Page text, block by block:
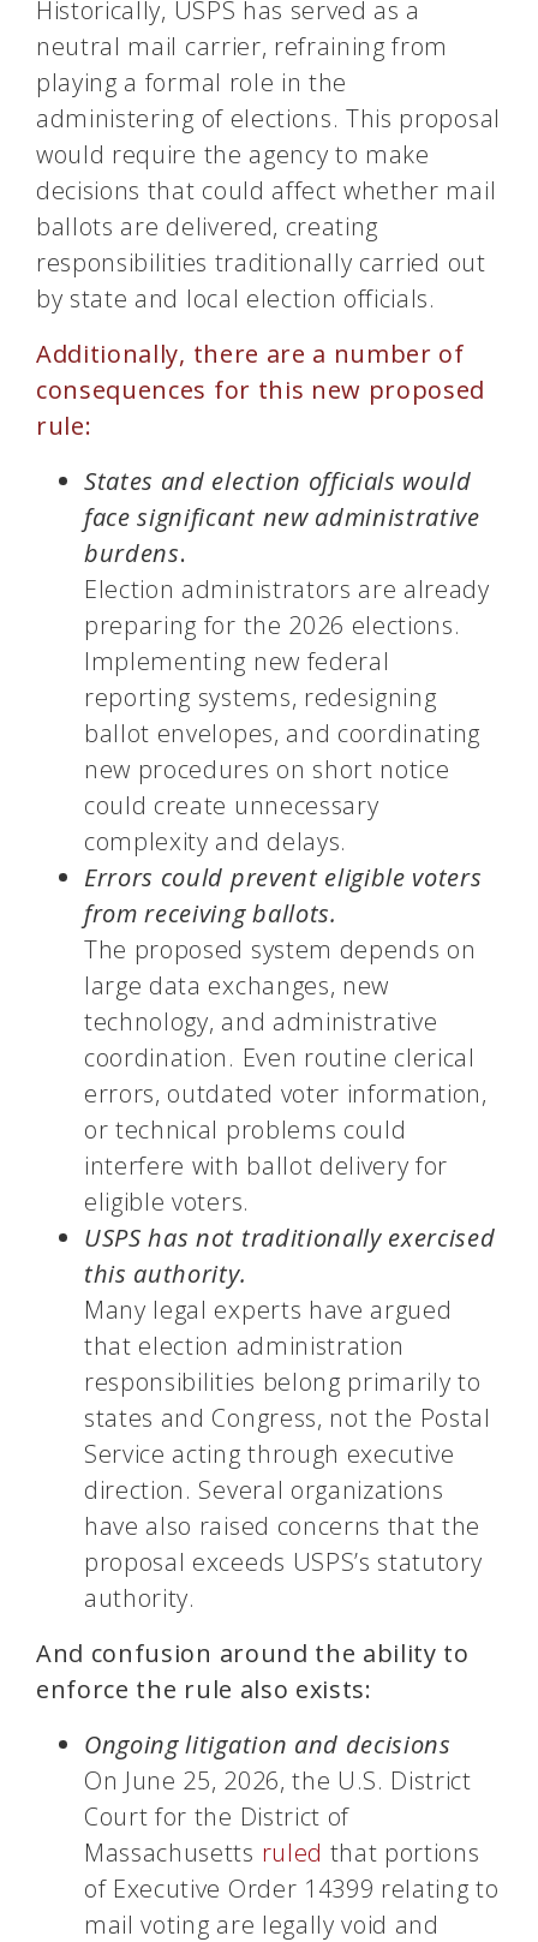
Historically, USPS has served as a
neutral mail carrier, refraining from
playing a formal role in the
administering of elections. This proposal
would require the agency to make
decisions that could affect whether mail
ballots are delivered, creating
responsibilities traditionally carried out
by state and local election officials.
Additionally, there are a number of
consequences for this new proposed
rule:
States and election officials would
face significant new administrative
burdens.
Election administrators are already
preparing for the 2026 elections.
Implementing new federal
reporting systems, redesigning
ballot envelopes, and coordinating
new procedures on short notice
could create unnecessary
complexity and delays.
Errors could prevent eligible voters
from receiving ballots.
The proposed system depends on
large data exchanges, new
technology, and administrative
coordination. Even routine clerical
errors, outdated voter information,
or technical problems could
interfere with ballot delivery for
eligible voters.
USPS has not traditionally exercised
this authority.
Many legal experts have argued
that election administration
responsibilities belong primarily to
states and Congress, not the Postal
Service acting through executive
direction. Several organizations
have also raised concerns that the
proposal exceeds USPS’s statutory
authority.
And confusion around the ability to
enforce the rule also exists:
Ongoing litigation and decisions
On June 25, 2026, the U.S. District
Court for the District of
Massachusetts ruled that portions
of Executive Order 14399 relating to
mail voting are legally void and